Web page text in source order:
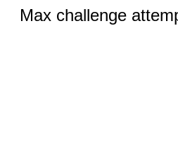
Max challenge